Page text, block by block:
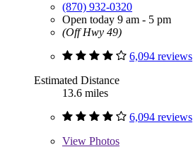
(870) 932-0320
Open today 9 am - 5 pm
(Off Hwy 49)
6,094 reviews
Estimated Distance
13.6 miles
6,094 reviews
View Photos